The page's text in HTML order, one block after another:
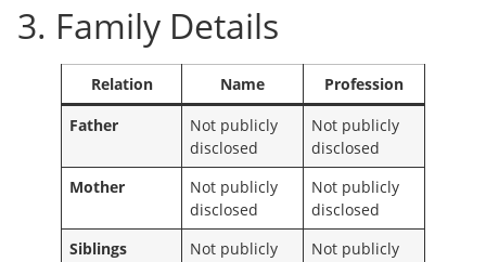
3. Family Details
Relation Name
Profession
Father
Not publicly
disclosed
Not publicly
disclosed
Mother
Not publicly
disclosed
Not publicly
disclosed
Siblings
Not publicly
Not publicly